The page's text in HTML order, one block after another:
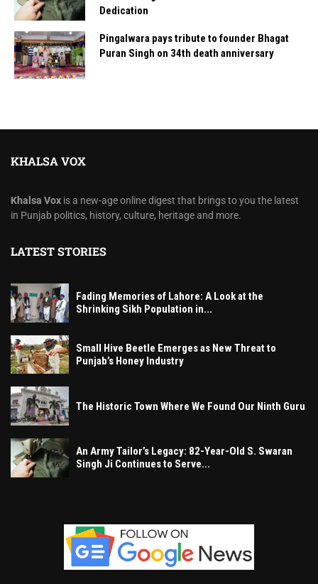
Dedication
Pingalwara pays tribute to founder Bhagat
Puran Singh on 34th death anniversary
KHALSA VOX
Khalsa Vox is a new-age online digest that brings to you the latest
in Punjab politics, history, culture, heritage and more.
LATEST STORIES
Fading Memories of Lahore: A Look at the
Shrinking Sikh Population in...
Small Hive Beetle Emerges as New Threat to
Punjab’s Honey Industry
The Historic Town Where We Found Our Ninth Guru
An Army Tailor’s Legacy: 82-Year-Old S. Swaran
Singh Ji Continues to Serve...